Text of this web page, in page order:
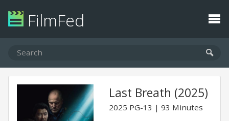
FilmFed
Last Breath (2025)
2025 PG-13
93 Minutes